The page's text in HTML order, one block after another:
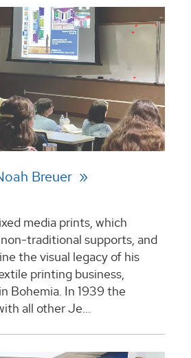
Breuer
media prints, which
traditional supports, and
the visual legacy of his
printing business,
Bohemia. In 1939 the
all other Je...